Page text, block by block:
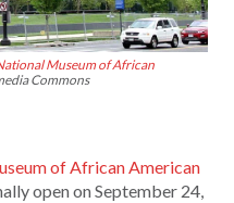
Museum of African
Commons
of African American
open on September 24,